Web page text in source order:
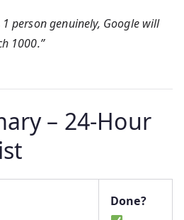
person genuinely, Google will
1000.”
– 24-Hour
Done?